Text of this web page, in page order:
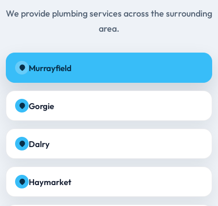
We provide plumbing services across the surrounding
area.
Murrayfield
Gorgie
Dalry
Haymarket